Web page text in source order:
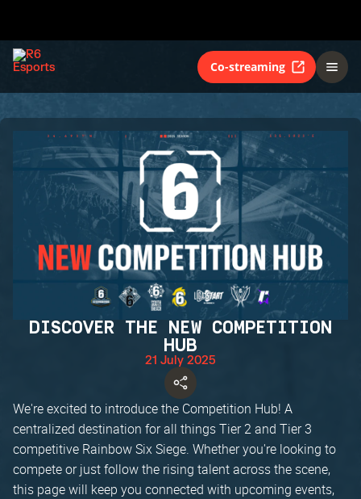
Co-streaming
DISCOVER THE NEW COMPETITION
HUB
21 July 2025
We're excited to introduce the Competition Hub! A
centralized destination for all things Tier 2 and Tier 3
competitive Rainbow Six Siege. Whether you're looking to
compete or just follow the rising talent across the scene,
this page will keep you connected with upcoming events,